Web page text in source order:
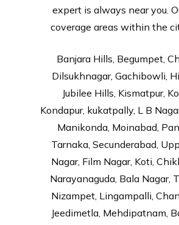
expert is always near you.
coverage areas within the
Banjara Hills, Begumpet,
Dilsukhnagar, Gachibowli,
Jubilee Hills, Kismatpur,
Kondapur, kukatpally, L B
Manikonda, Moinabad,
Tarnaka, Secunderabad,
Nagar, Film Nagar, Koti,
Narayanaguda, Bala Nagar,
Nizampet, Lingampalli,
Jeedimetla, Mehdipatnam,